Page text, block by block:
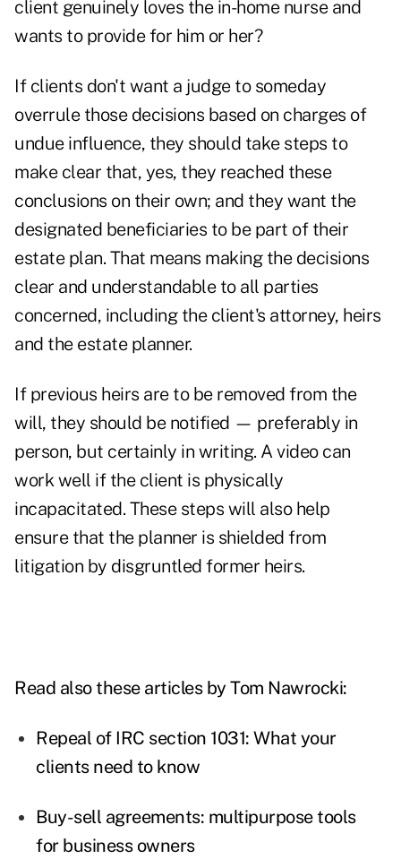
client genuinely loves the in-home nurse and
wants to provide for him or her?
If clients don't want a judge to someday
overrule those decisions based on charges of
undue influence, they should take steps to
make clear that, yes, they reached these
conclusions on their own; and they want the
designated beneficiaries to be part of their
estate plan. That means making the decisions
clear and understandable to all parties
concerned, including the client's attorney, heirs
and the estate planner.
If previous heirs are to be removed from the
will, they should be notified — preferably in
person, but certainly in writing. A video can
work well if the client is physically
incapacitated. These steps will also help
ensure that the planner is shielded from
litigation by disgruntled former heirs.
Read also these articles by Tom Nawrocki:
Repeal of IRC section 1031: What your
clients need to know
Buy-sell agreements: multipurpose tools
for business owners